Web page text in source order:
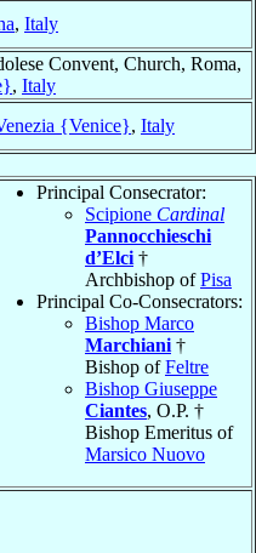
, Italy
Convent, Church, Roma,
, Italy
{Venice}, Italy
Principal Consecrator:
Scipione Cardinal
Pannocchieschi
d’Elci †
Archbishop ofPisa
Principal Co-Consecrators:
Bishop Marco
Marchiani †
Bishop ofFeltre
Bishop Giuseppe
Ciantes, O.P. †
Bishop Emeritus of
Marsico Nuovo